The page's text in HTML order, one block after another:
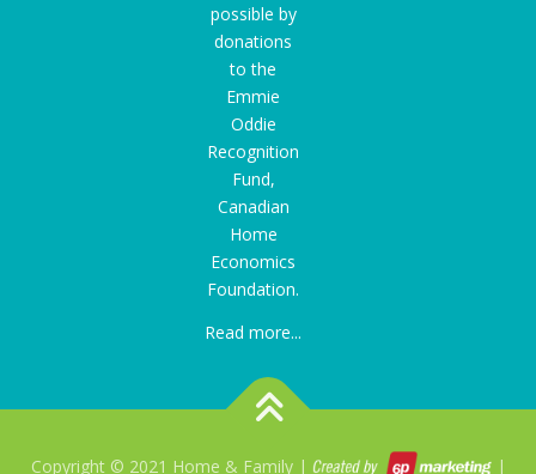
possible by
donations
to the
Emmie
Oddie
Recognition
Fund,
Canadian
Home
Economics
Foundation.
Read more...
Copyright © 2021 Home & Family | |